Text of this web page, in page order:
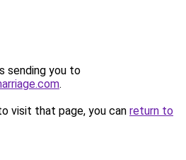
sending you to
.
visit that page, you can return to